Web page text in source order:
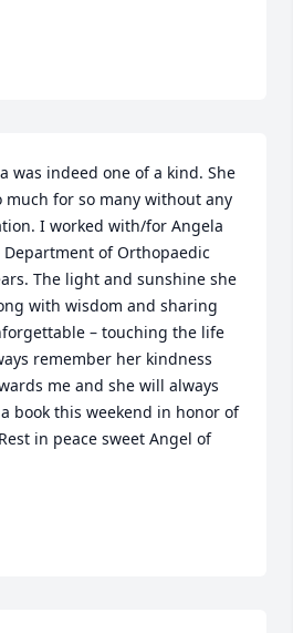
was indeed one of a kind. She
much for so many without any
I worked with/for Angela
Department of Orthopaedic
The light and sunshine she
with wisdom and sharing
– touching the life
remember her kindness
me and she will always
book this weekend in honor of
in peace sweet Angel of